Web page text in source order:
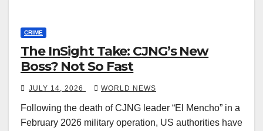
CRIME
The InSight Take: CJNG’s New
Boss? Not So Fast
JULY 14, 2026 WORLD NEWS
Following the death of CJNG leader “El Mencho” in a
February 2026 military operation, US authorities have